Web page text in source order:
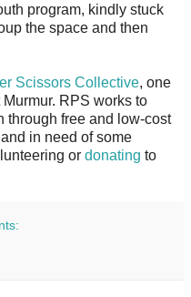
program, kindly stuck
the space and then
Scissors Collective, one
RPS works to
through free and low-cost
in need of some
or donating to